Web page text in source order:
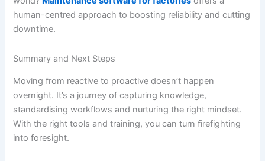
human-centred approach to boosting reliability and cutting
downtime.
Summary and Next Steps
Moving from reactive to proactive doesn’t happen
overnight. It’s a journey of capturing knowledge,
standardising workflows and nurturing the right mindset.
With the right tools and training, you can turn firefighting
into foresight.